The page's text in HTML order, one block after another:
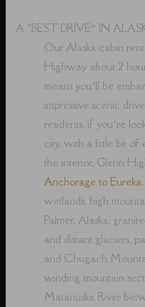
A “BEST DRIVE” IN
Our Alaska cabin
Highway about 2
means you’ll be
impressive scenic
residents, if you’re
city, with a little bit of
the interior, Glenn
Anchorage to Eureka
wetlands, high
Palmer, Alaska,
and distant glaciers,
and Chugach
winding mountain
Matanuska River